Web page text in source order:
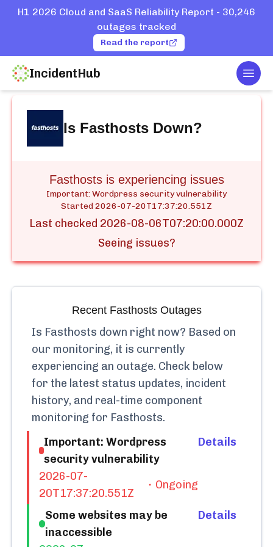
H1 2026 Cloud and SaaS Reliability Report - 30,246
outages tracked
Read the report
IncidentHub
Home
Is Fasthosts Down?
Fasthosts is experiencing issues
Important: Wordpress security vulnerability
Started2026-07-20T17:37:20.551Z
Last checked 2026-08-06T07:20:00.000Z
Seeing issues?
Recent FasthostsOutages
Is Fasthosts down right now? Based on
our monitoring, it is currently
experiencing an outage. Check below
for the latest status updates, incident
history, and real-time component
monitoring for Fasthosts.
Important: Wordpress
security vulnerability
2026-07-
20T17:37:20.551Z
Ongoing
Details
Some websites may be
inaccessible
Details